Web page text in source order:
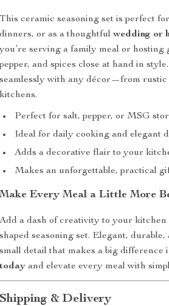
This ceramic seasoning set is perfect
dinners, or as a thoughtfulwedding or
you’re serving a family meal or hosting
pepper, and spices close at hand in
seamlessly with any décor—from rustic
kitchens.
Perfect for salt, pepper, or MSG
Ideal for daily cooking and elegant
Adds a decorative flair to your
Makes an unforgettable, practical
Make Every Meal a Little More
Add a dash of creativity to your
shaped seasoning set. Elegant,
small detail that makes a big difference
today and elevate every meal with
Shipping & Delivery